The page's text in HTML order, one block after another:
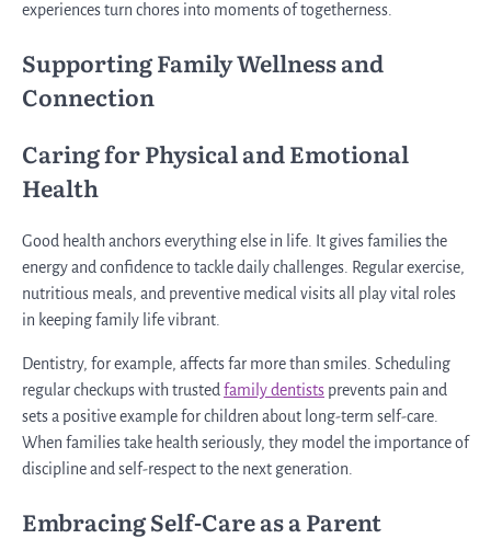
experiences turn chores into moments of togetherness.
Supporting Family Wellness and
Connection
Caring for Physical and Emotional
Health
Good health anchors everything else in life. It gives families the
energy and confidence to tackle daily challenges. Regular exercise,
nutritious meals, and preventive medical visits all play vital roles
in keeping family life vibrant.
Dentistry, for example, affects far more than smiles. Scheduling
regular checkups with trusted family dentists prevents pain and
sets a positive example for children about long-term self-care.
When families take health seriously, they model the importance of
discipline and self-respect to the next generation.
Embracing Self-Care as a Parent